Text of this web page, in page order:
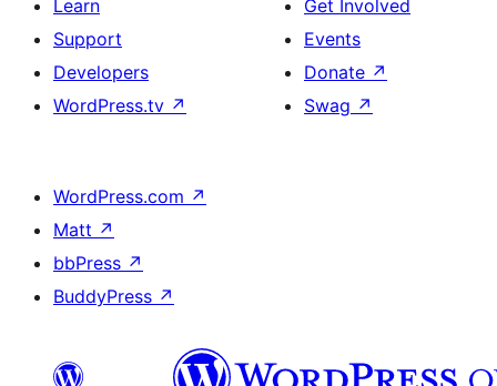
Learn
Support
Developers
WordPress.tv ↗
Get Involved
Events
Donate ↗
Swag ↗
WordPress.com ↗
Matt ↗
bbPress ↗
BuddyPress ↗